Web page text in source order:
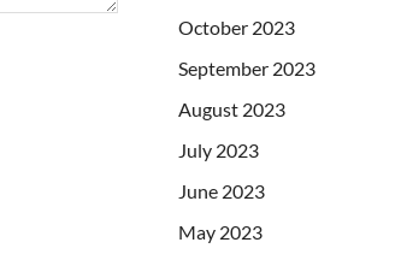
October 2023
September 2023
August 2023
July 2023
June 2023
May 2023